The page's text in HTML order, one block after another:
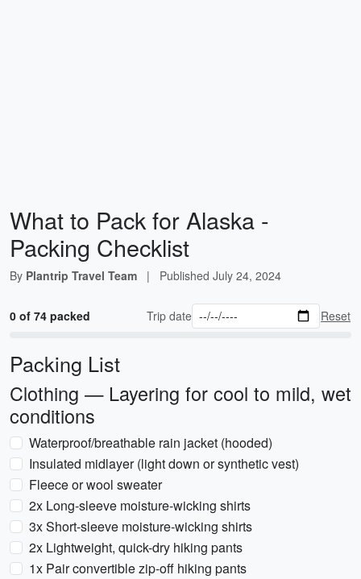
What to Pack for Alaska -
Packing Checklist
By Plantrip Travel Team | Published July 24, 2024
0 of 74 packed Trip date Reset
Packing List
Clothing — Layering for cool to mild, wet
conditions
Waterproof/breathable rain jacket (hooded)
Insulated midlayer (light down or synthetic vest)
Fleece or wool sweater
2x Long-sleeve moisture-wicking shirts
3x Short-sleeve moisture-wicking shirts
2x Lightweight, quick-dry hiking pants
1x Pair convertible zip-off hiking pants